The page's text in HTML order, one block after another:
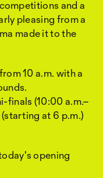
and a
pleasing from a
made it to the
10 a.m. with a
finals (10:00 a.m.–
at 6 p.m.)
opening